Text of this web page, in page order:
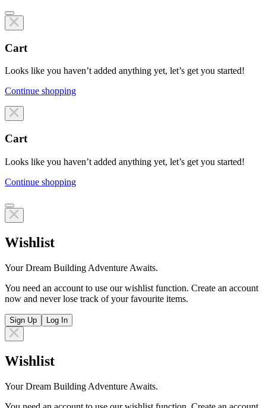
Cart
Looks like you haven’t added anything yet, let’s get you started!
Continue shopping
Line items
Cart
Looks like you haven’t added anything yet, let’s get you started!
Continue shopping
Line items
Wishlist
Your Dream Building Adventure Awaits.
You need an account to use our wishlist function. Create an account
now and never lose track of your favourite items.
Sign Up Log In
Wishlist
Your Dream Building Adventure Awaits.